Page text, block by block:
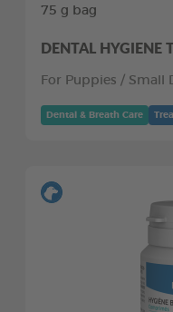
75 g bag
DENTAL HYGIENE
For Puppies / Small
Dental & Breath Care